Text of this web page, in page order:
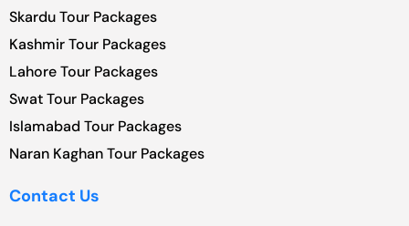
Skardu Tour Packages
Kashmir Tour Packages
Lahore Tour Packages
Swat Tour Packages
Islamabad Tour Packages
Naran Kaghan Tour Packages
Contact Us